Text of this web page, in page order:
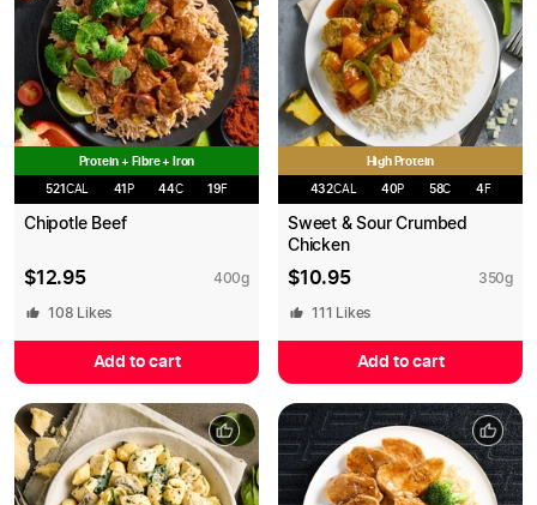
Protein + Fibre + Iron
521 CAL 41 P 44C 19F
Chipotle Beef
$12.95 400g
108 Likes
Add to cart
High Protein
432CAL 40P 58C 4F
Sweet & Sour Crumbed
Chicken
$10.95 350g
111 Likes
Add to cart